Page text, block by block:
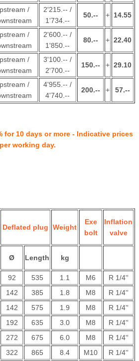
/
2'215.-- /
1'734.--
50.-- + 14.55
/
2'600.-- /
1'850.--
80.-- + 22.40
/
3'100.-- /
2'700.--
150.-- + 29.10
/
4'955.-- /
4'740.--
200.-- + 57.--
for 10 days or more - Indicative prices
per working day.
Deflated plug Weight
Exe
bolt
Inflation
valve
Ø Length kg
92 535 1.1 M6
R 1/4''
142 385 1.8 M8
R 1/4''
142 575 1.9 M8
R 1/4''
192 635 3.0 M8
R 1/4''
272 675 6.0 M8
R 1/4''
322 865 8.4 M10
R 1/4''